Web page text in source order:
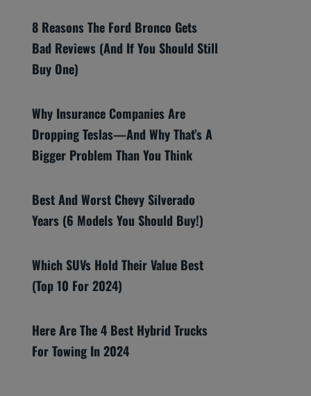
8 Reasons The Ford Bronco Gets
Bad Reviews (And If You Should Still
Buy One)
Why Insurance Companies Are
Dropping Teslas—And Why That’s A
Bigger Problem Than You Think
Best And Worst Chevy Silverado
Years (6 Models You Should Buy!)
Which SUVs Hold Their Value Best
(Top 10 For 2024)
Here Are The 4 Best Hybrid Trucks
For Towing In 2024